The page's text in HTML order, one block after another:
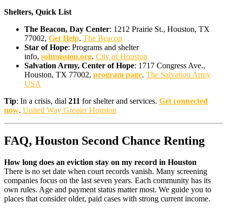
Shelters, Quick List
The Beacon, Day Center: 1212 Prairie St., Houston, TX
77002, Get Help. The Beacon
Star of Hope: Programs and shelter
info, sohmission.org. City of Houston
Salvation Army, Center of Hope: 1717 Congress Ave.,
Houston, TX 77002, program page. The Salvation Army
USA
Tip: In a crisis, dial 211 for shelter and services. Get connected
now. United Way Greater Houston
FAQ, Houston Second Chance Renting
How long does an eviction stay on my record in Houston
There is no set date when court records vanish. Many screening
companies focus on the last seven years. Each community has its
own rules. Age and payment status matter most. We guide you to
places that consider older, paid cases with strong current income.